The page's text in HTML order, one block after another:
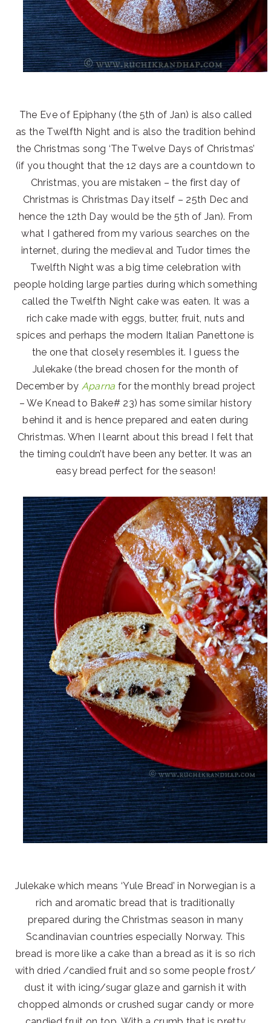
The Eve of Epiphany (the 5th of Jan) is also called
as the Twelfth Night and is also the tradition behind
the Christmas song ‘The Twelve Days of Christmas’
(if you thought that the 12 days are a countdown to
Christmas, you are mistaken – the first day of
Christmas is Christmas Day itself – 25th Dec and
hence the 12th Day would be the 5th of Jan). From
what I gathered from my various searches on the
internet, during the medieval and Tudor times the
Twelfth Night was a big time celebration with
people holding large parties during which something
called the Twelfth Night cake was eaten. It was a
rich cake made with eggs, butter, fruit, nuts and
spices and perhaps the modern Italian Panettone is
the one that closely resembles it. I guess the
Julekake (the bread chosen for the month of
December by Aparna for the monthly bread project
– We Knead to Bake# 23) has some similar history
behind it and is hence prepared and eaten during
Christmas. When I learnt about this bread I felt that
the timing couldn’t have been any better. It was an
easy bread perfect for the season!
Julekake which means ‘Yule Bread’ in Norwegian is a
rich and aromatic bread that is traditionally
prepared during the Christmas season in many
Scandinavian countries especially Norway. This
bread is more like a cake than a bread as it is so rich
with dried /candied fruit and so some people frost/
dust it with icing/sugar glaze and garnish it with
chopped almonds or crushed sugar candy or more